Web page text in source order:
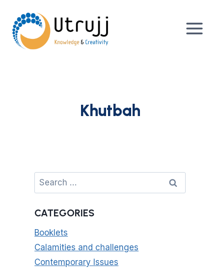
content
Khutbah
Search
for:
CATEGORIES
Booklets
Calamities and challenges
Contemporary Issues